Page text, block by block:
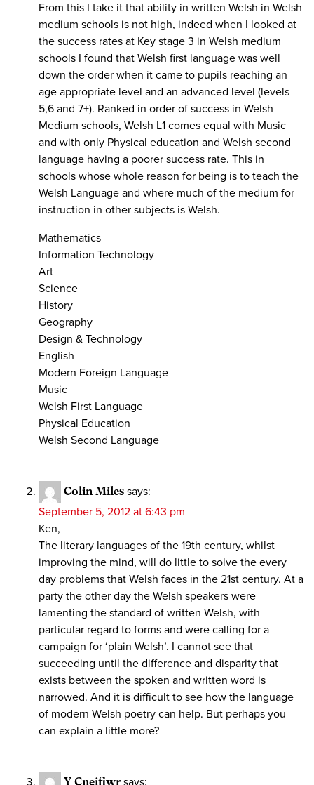
From this I take it that ability in written Welsh in Welsh
medium schools is not high, indeed when I looked at
the success rates at Key stage 3 in Welsh medium
schools I found that Welsh first language was well
down the order when it came to pupils reaching an
age appropriate level and an advanced level (levels
5,6 and 7+). Ranked in order of success in Welsh
Medium schools, Welsh L1 comes equal with Music
and with only Physical education and Welsh second
language having a poorer success rate. This in
schools whose whole reason for being is to teach the
Welsh Language and where much of the medium for
instruction in other subjects is Welsh.
Mathematics
Information Technology
Art
Science
History
Geography
Design & Technology
English
Modern Foreign Language
Music
Welsh First Language
Physical Education
Welsh Second Language
Colin Miles says:
September 5, 2012 at 6:43 pm
Ken,
The literary languages of the 19th century, whilst
improving the mind, will do little to solve the every
day problems that Welsh faces in the 21st century. At a
party the other day the Welsh speakers were
lamenting the standard of written Welsh, with
particular regard to forms and were calling for a
campaign for ‘plain Welsh’. I cannot see that
succeeding until the difference and disparity that
exists between the spoken and written word is
narrowed. And it is difficult to see how the language
of modern Welsh poetry can help. But perhaps you
can explain a little more?
Y Cneifiwr